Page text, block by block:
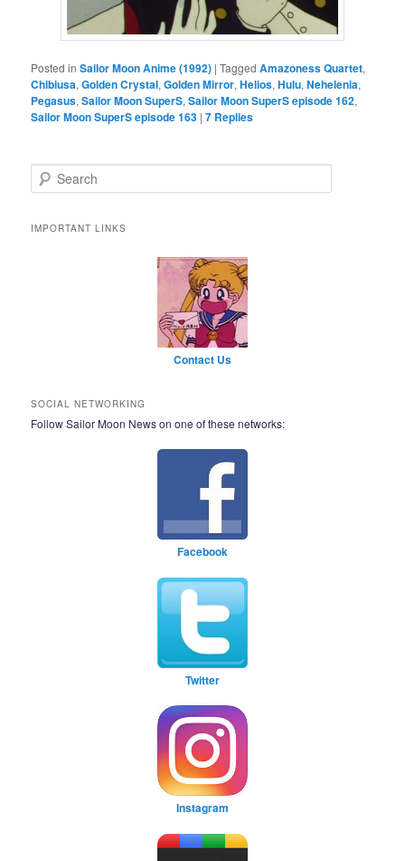
Posted in Sailor Moon Anime (1992) |Tagged Amazoness Quartet,
Chibiusa,Golden Crystal,Golden Mirror,Helios,Hulu,Nehelenia,
Pegasus,Sailor Moon SuperS,Sailor Moon SuperS episode 162,
Sailor Moon SuperS episode 163 |7 Replies
Search
IMPORTANT LINKS
Contact Us
SOCIAL NETWORKING
Follow Sailor Moon News on one of these networks:
Facebook
Twitter
Instagram